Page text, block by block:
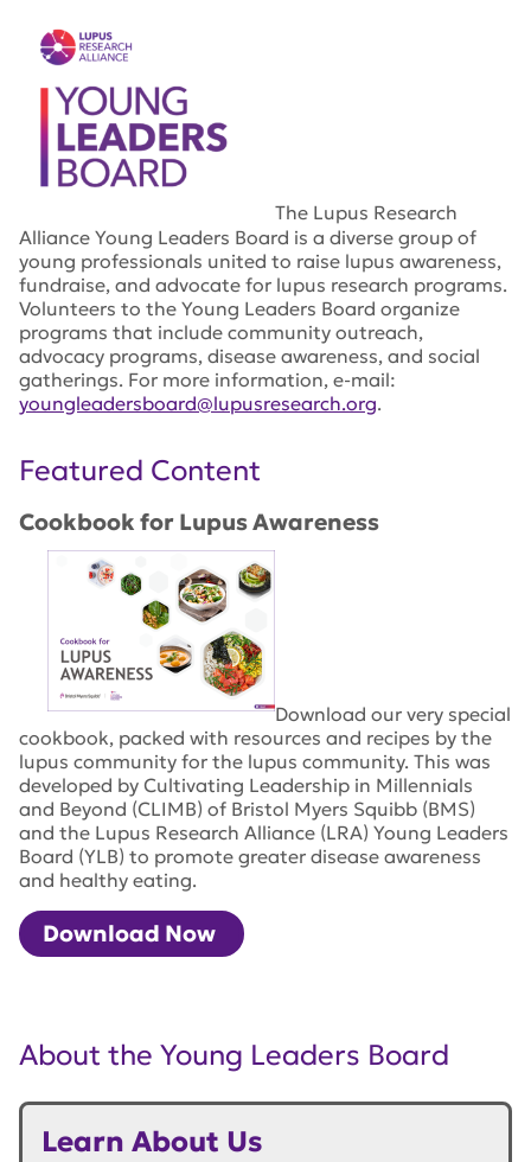
The Lupus Research
Alliance Young Leaders Board is a diverse group of
young professionals united to raise lupus awareness,
fundraise, and advocate for lupus research programs.
Volunteers to the Young Leaders Board organize
programs that include community outreach,
advocacy programs, disease awareness, and social
gatherings. For more information, e-mail:
youngleadersboard@lupusresearch.org.
Featured Content
Cookbook for Lupus Awareness
Download our very special
cookbook, packed with resources and recipes by the
lupus community for the lupus community. This was
developed by Cultivating Leadership in Millennials
and Beyond (CLIMB) of Bristol Myers Squibb (BMS)
and the Lupus Research Alliance (LRA) Young Leaders
Board (YLB) to promote greater disease awareness
and healthy eating.
Download Now
About the Young Leaders Board
Learn About Us